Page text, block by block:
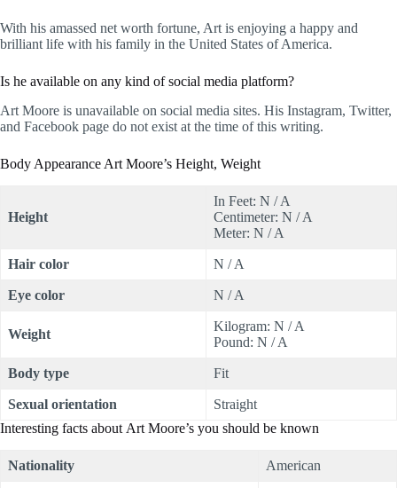
With his amassed net worth fortune, Art is enjoying a happy and
brilliant life with his family in the United States of America.
Is he available on any kind of social media platform?
Art Moore is unavailable on social media sites. His Instagram, Twitter,
and Facebook page do not exist at the time of this writing.
Body Appearance Art Moore’s Height, Weight
Height
In Feet: N / A
Centimeter: N / A
Meter: N / A
Hair color N / A
Eye color N / A
Weight
Kilogram: N / A
Pound: N / A
Body type Fit
Sexual orientation
Straight
Interesting facts about Art Moore’s you should be known
Nationality American